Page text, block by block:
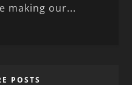
making our...
POSTS